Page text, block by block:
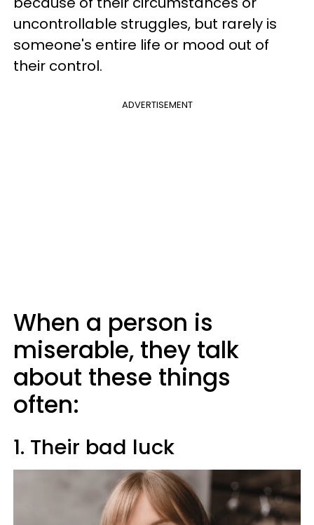
uncontrollable struggles, but rarely is
someone's entire life or mood out of
their control.
ADVERTISEMENT
When a person is
miserable, they talk
about these things
often:
1. Their bad luck